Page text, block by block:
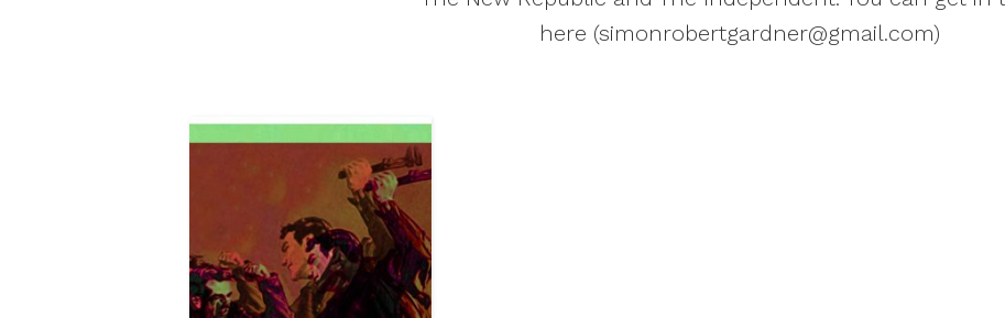
here (simonrobertgardner@gmail.com)